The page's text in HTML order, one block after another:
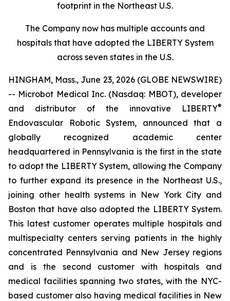
footprint in the Northeast U.S.
The Company now has multiple accounts and
hospitals that have adopted the LIBERTY System
across seven states in the U.S.
HINGHAM, Mass., June 23, 2026 (GLOBE NEWSWIRE)
-- Microbot Medical Inc. (Nasdaq: MBOT), developer
and distributor of the innovative LIBERTY®
Endovascular Robotic System, announced that a
globally recognized academic center
headquartered in Pennsylvania is the first in the state
to adopt the LIBERTY System, allowing the Company
to further expand its presence in the Northeast U.S.,
joining other health systems in New York City and
Boston that have also adopted the LIBERTY System.
This latest customer operates multiple hospitals and
multispecialty centers serving patients in the highly
concentrated Pennsylvania and New Jersey regions
and is the second customer with hospitals and
medical facilities spanning two states, with the NYC-
based customer also having medical facilities in New